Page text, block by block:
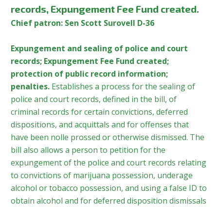
records, Expungement Fee Fund created.
Chief patron: Sen Scott Surovell D-36
Expungement and sealing of police and court
records; Expungement Fee Fund created;
protection of public record information;
penalties. Establishes a process for the sealing of
police and court records, defined in the bill, of
criminal records for certain convictions, deferred
dispositions, and acquittals and for offenses that
have been nolle prossed or otherwise dismissed. The
bill also allows a person to petition for the
expungement of the police and court records relating
to convictions of marijuana possession, underage
alcohol or tobacco possession, and using a false ID to
obtain alcohol and for deferred disposition dismissals